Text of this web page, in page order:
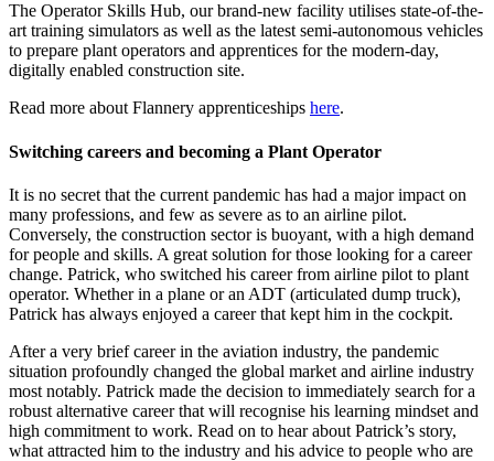
The Operator Skills Hub, our brand-new facility utilises state-of-the-
art training simulators as well as the latest semi-autonomous vehicles
to prepare plant operators and apprentices for the modern-day,
digitally enabled construction site.
Read more about Flannery apprenticeships here.
Switching careers and becoming a Plant Operator
It is no secret that the current pandemic has had a major impact on
many professions, and few as severe as to an airline pilot.
Conversely, the construction sector is buoyant, with a high demand
for people and skills. A great solution for those looking for a career
change. Patrick, who switched his career from airline pilot to plant
operator. Whether in a plane or an ADT (articulated dump truck),
Patrick has always enjoyed a career that kept him in the cockpit.
After a very brief career in the aviation industry, the pandemic
situation profoundly changed the global market and airline industry
most notably. Patrick made the decision to immediately search for a
robust alternative career that will recognise his learning mindset and
high commitment to work. Read on to hear about Patrick’s story,
what attracted him to the industry and his advice to people who are